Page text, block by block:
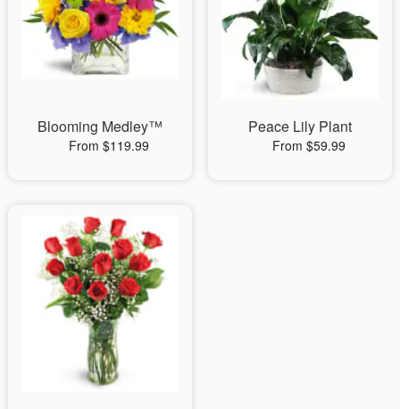
Blooming Medley™
From $119.99
Peace Lily Plant
From $59.99